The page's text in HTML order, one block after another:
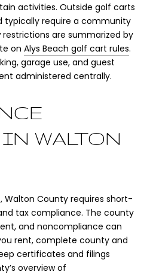
activities. Outside golf carts
typically require a community
are summarized by
on Alys Beach golf cart rules.
garage use, and guest
administered centrally.
WALTON
Walton County requires short-
tax compliance. The county
and noncompliance can
rent, complete county and
certificates and filings
overview of